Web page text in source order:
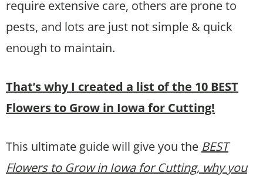
require extensive care, others are prone to
pests, and lots are just not simple & quick
enough to maintain.
That’s why I created a list of the 10 BEST
Flowers to Grow in Iowa for Cutting!
This ultimate guide will give you the BEST
Flowers to Grow in Iowa for Cutting, why you